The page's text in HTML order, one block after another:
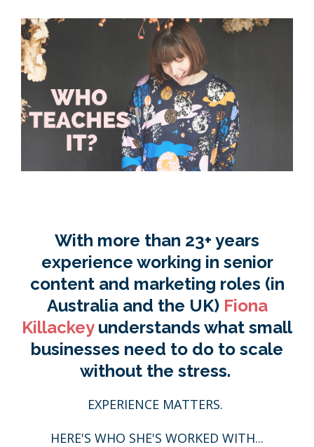
With more than 23+ years
experience working in senior
content and marketing roles (in
Australia and the UK) Fiona
Killackeyunderstands what small
businesses need to do to scale
without the stress.
EXPERIENCE MATTERS.
HERE'S WHO SHE'S WORKED WITH...